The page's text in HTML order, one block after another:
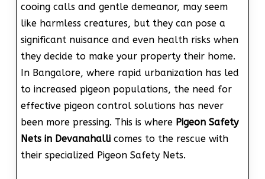
cooing calls and gentle demeanor, may seem
like harmless creatures, but they can pose a
significant nuisance and even health risks when
they decide to make your property their home.
In Bangalore, where rapid urbanization has led
to increased pigeon populations, the need for
effective pigeon control solutions has never
been more pressing. This is where Pigeon Safety
Nets in Devanahalli comes to the rescue with
their specialized Pigeon Safety Nets.